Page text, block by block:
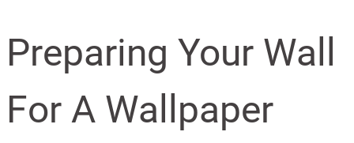
Preparing Your Wall
For A Wallpaper